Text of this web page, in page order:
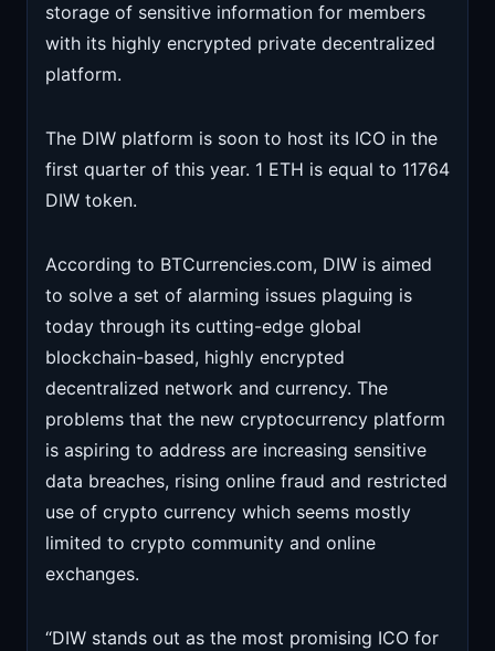
storage of sensitive information for members
with its highly encrypted private decentralized
platform.
The DIW platform is soon to host its ICO in the
first quarter of this year. 1 ETH is equal to 11764
DIW token.
According to BTCurrencies.com, DIW is aimed
to solve a set of alarming issues plaguing is
today through its cutting-edge global
blockchain-based, highly encrypted
decentralized network and currency. The
problems that the new cryptocurrency platform
is aspiring to address are increasing sensitive
data breaches, rising online fraud and restricted
use of crypto currency which seems mostly
limited to crypto community and online
exchanges.
“DIW stands out as the most promising ICO for